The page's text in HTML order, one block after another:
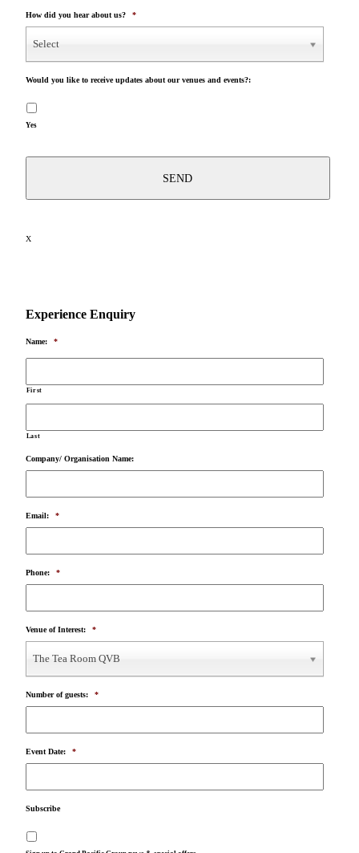
How did you hear about us? *
Select
Would you like to receive updates about our venues and events?:
Yes
X
Experience Enquiry
Name: *
First
Last
Company/ Organisation Name:
Email: *
Phone: *
Venue of Interest: *
The Tea Room QVB
Number of guests: *
Event Date: *
Subscribe